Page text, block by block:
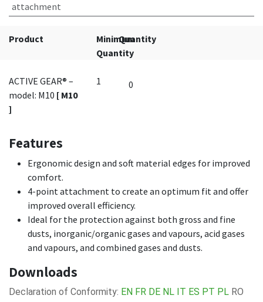
attachment
Product
Minimum
Quantity
Quantity
ACTIVE GEAR® –
model: M10 [ M10
]
1
Features
Ergonomic design and soft material edges for improved
comfort.
4-point attachment to create an optimum fit and offer
improved overall efficiency.
Ideal for the protection against both gross and fine
dusts, inorganic/organic gases and vapours, acid gases
and vapours, and combined gases and dusts.
Downloads
Declaration of Conformity: EN FR DE NL IT ES PT PL RO